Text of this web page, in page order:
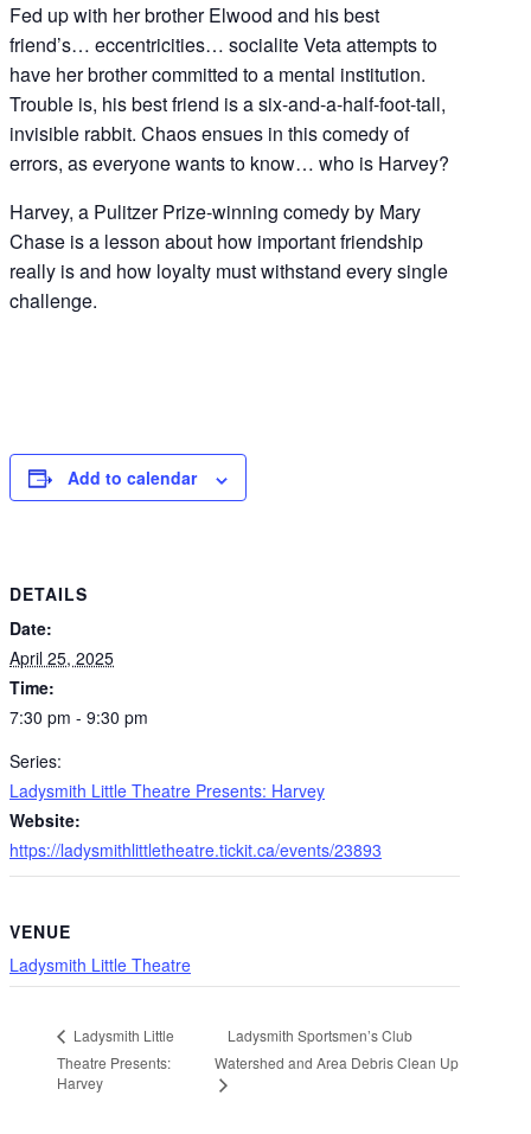
Fed up with her brother Elwood and his best
friend’s… eccentricities… socialite Veta attempts to
have her brother committed to a mental institution.
Trouble is, his best friend is a six-and-a-half-foot-tall,
invisible rabbit. Chaos ensues in this comedy of
errors, as everyone wants to know… who is Harvey?
Harvey, a Pulitzer Prize-winning comedy by Mary
Chase is a lesson about how important friendship
really is and how loyalty must withstand every single
challenge.
Add to calendar
DETAILS
Date:
April 25, 2025
Time:
7:30 pm - 9:30 pm
Series:
Ladysmith Little Theatre Presents: Harvey
Website:
https://ladysmithlittletheatre.tickit.ca/events/23893
VENUE
Ladysmith Little Theatre
Ladysmith Little
Theatre Presents:
Harvey
Ladysmith Sportsmen’s Club
Watershed and Area Debris Clean Up